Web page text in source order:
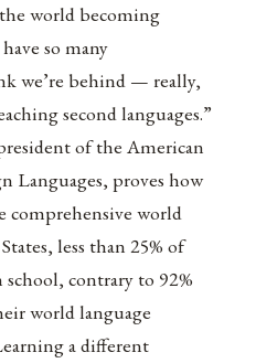
world becoming
so many
we’re behind — really,
second languages.”
of the American
Languages, proves how
comprehensive world
less than 25% of
contrary to 92%
world language
a different